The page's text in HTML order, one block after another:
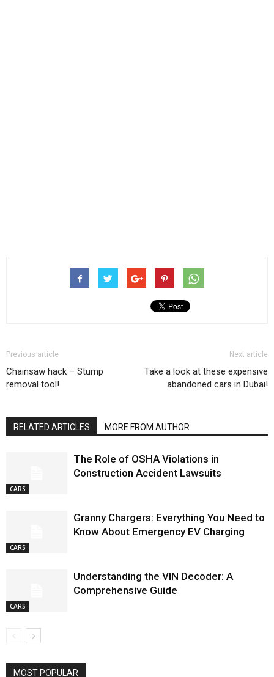
Previous article
Chainsaw hack – Stump
removal tool!
Next article
Take a look at these expensive
abandoned cars in Dubai!
RELATED ARTICLES MORE FROM AUTHOR
CARS
The Role of OSHA Violations in
Construction Accident Lawsuits
CARS
Granny Chargers: Everything You Need to
Know About Emergency EV Charging
CARS
Understanding the VIN Decoder: A
Comprehensive Guide
MOST POPULAR